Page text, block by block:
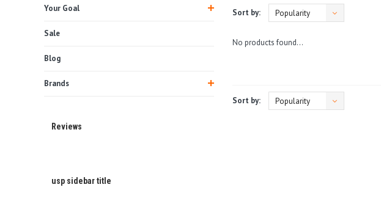
Your Goal
Sale
Blog
Brands
Reviews
usp sidebar title
Sort by: Popularity
No products found...
Sort by: Popularity